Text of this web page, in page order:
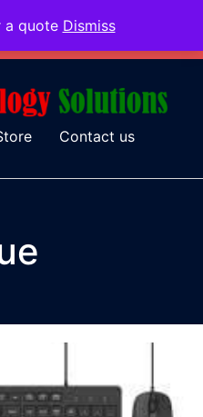
a quote Dismiss
admin@dtsolutions.co.za
Contact us